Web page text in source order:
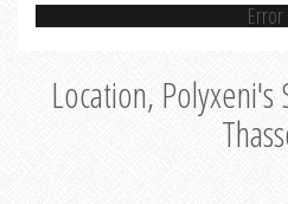
Error
Location, Polyxeni's